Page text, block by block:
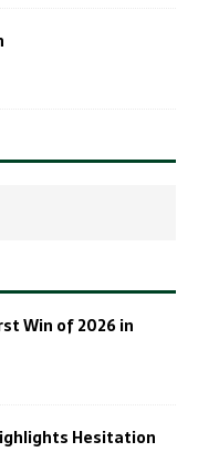
Win of 2026 in
Hesitation